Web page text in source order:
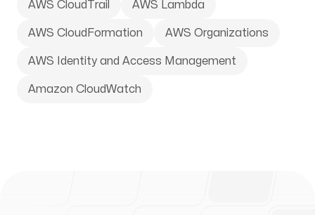
AWS CloudTrail AWS Lambda
AWS CloudFormation AWS Organizations
AWS Identity and Access Management
Amazon CloudWatch